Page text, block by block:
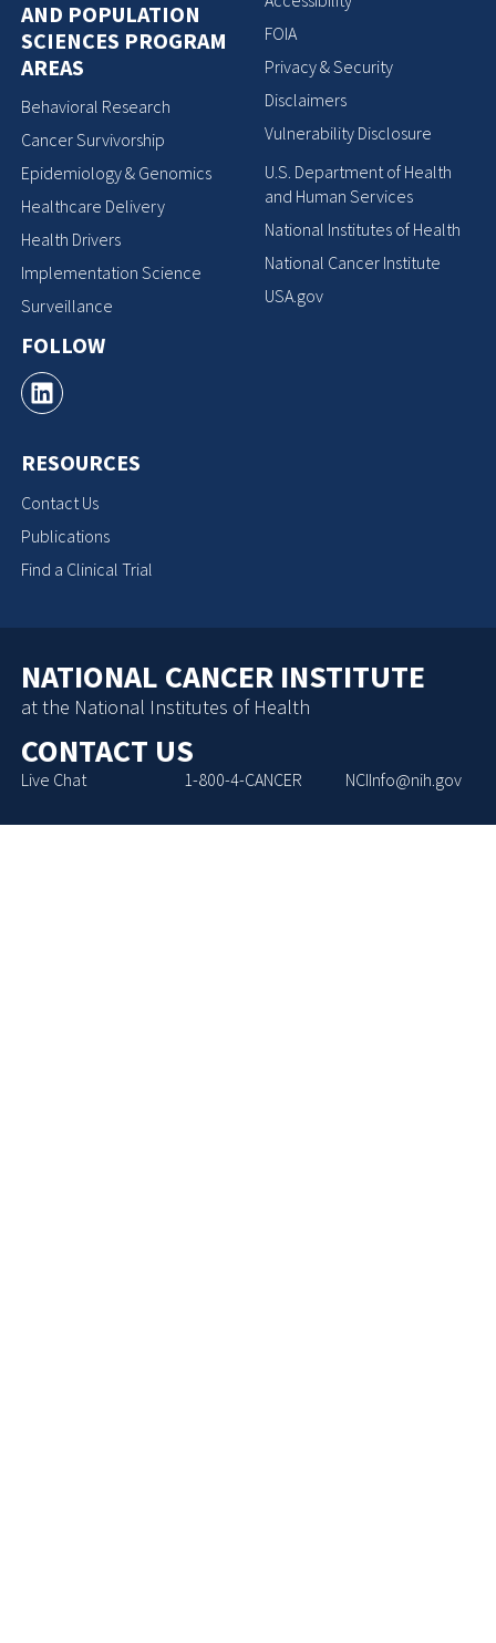
AND POPULATION
SCIENCES PROGRAM
AREAS
Behavioral Research
Cancer Survivorship
Epidemiology & Genomics
Healthcare Delivery
Health Drivers
Implementation Science
Surveillance
FOLLOW
RESOURCES
Contact Us
Publications
Find a Clinical Trial
FOIA
Privacy & Security
Disclaimers
Vulnerability Disclosure
U.S. Department of Health
and Human Services
National Institutes of Health
National Cancer Institute
USA.gov
NATIONAL CANCER INSTITUTE
at the National Institutes of Health
CONTACT US
Live Chat 1-800-4-CANCER NCIInfo@nih.gov